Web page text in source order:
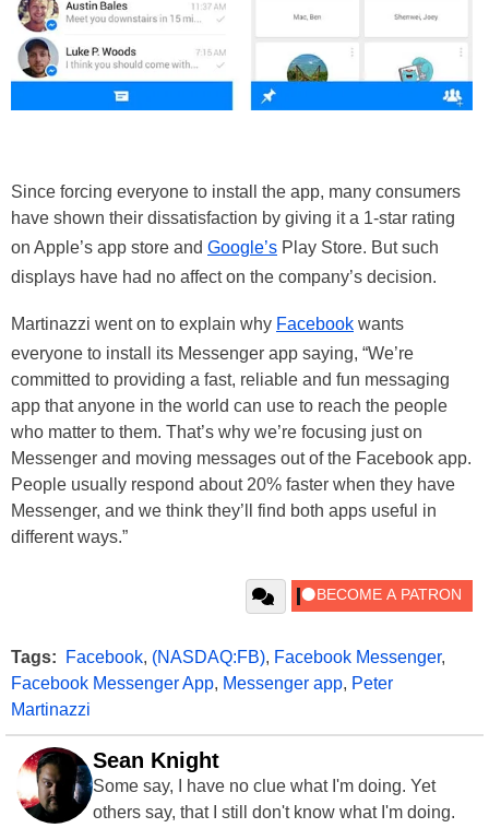
Since forcing everyone to install the app, many consumers
have shown their dissatisfaction by giving it a 1-star rating
on Apple’s app store and Google’s Play Store. But such
displays have had no affect on the company’s decision.
Martinazzi went on to explain why Facebook wants
everyone to install its Messenger app saying, “We’re
committed to providing a fast, reliable and fun messaging
app that anyone in the world can use to reach the people
who matter to them. That’s why we’re focusing just on
Messenger and moving messages out of the Facebook app.
People usually respond about 20% faster when they have
Messenger, and we think they’ll find both apps useful in
different ways.”
Tags: Facebook, (NASDAQ:FB), Facebook Messenger,
Facebook Messenger App, Messenger app, Peter
Martinazzi
Sean Knight
Some say, I have no clue what I'm doing. Yet
others say, that I still don't know what I'm doing.